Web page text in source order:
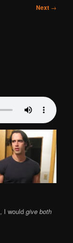
Next →
I wouldgive both